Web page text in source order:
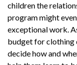
children the
program might
exceptional work.
budget for clothing
decide how and